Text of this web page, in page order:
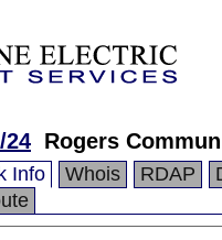
24 Rogers
Info Whois RDAP